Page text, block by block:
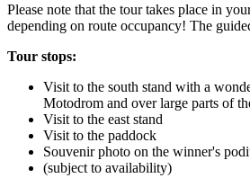
Please note that the tour takes place in
depending on route occupancy! The
Tour stops:
Visit to the south stand with a
Motodrom and over large parts of
Visit to the east stand
Visit to the paddock
Souvenir photo on the winner's
(subject to availability)